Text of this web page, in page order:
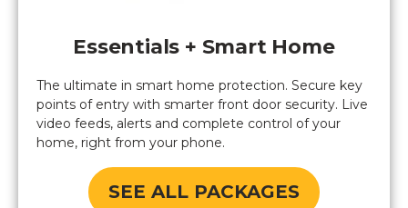
Essentials + Smart Home
The ultimate in smart home protection. Secure key
points of entry with smarter front door security. Live
video feeds, alerts and complete control of your
home, right from your phone.
SEE ALL PACKAGES